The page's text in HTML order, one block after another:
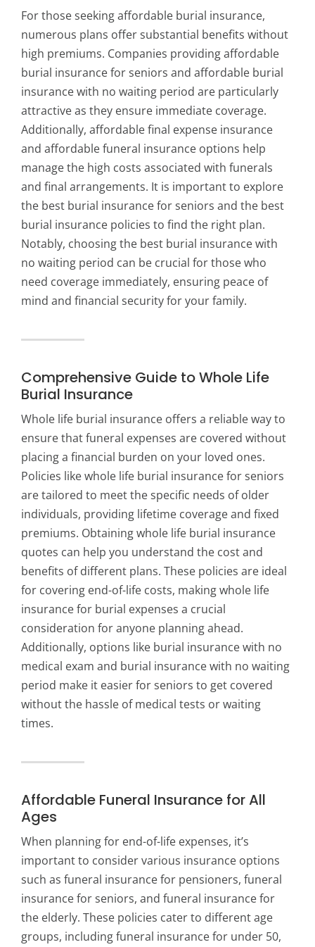
For those seeking affordable burial insurance,
numerous plans offer substantial benefits without
high premiums. Companies providing affordable
burial insurance for seniors and affordable burial
insurance with no waiting period are particularly
attractive as they ensure immediate coverage.
Additionally, affordable final expense insurance
and affordable funeral insurance options help
manage the high costs associated with funerals
and final arrangements. It is important to explore
the best burial insurance for seniors and the best
burial insurance policies to find the right plan.
Notably, choosing the best burial insurance with
no waiting period can be crucial for those who
need coverage immediately, ensuring peace of
mind and financial security for your family.
Comprehensive Guide to Whole Life
Burial Insurance
Whole life burial insurance offers a reliable way to
ensure that funeral expenses are covered without
placing a financial burden on your loved ones.
Policies like whole life burial insurance for seniors
are tailored to meet the specific needs of older
individuals, providing lifetime coverage and fixed
premiums. Obtaining whole life burial insurance
quotes can help you understand the cost and
benefits of different plans. These policies are ideal
for covering end-of-life costs, making whole life
insurance for burial expenses a crucial
consideration for anyone planning ahead.
Additionally, options like burial insurance with no
medical exam and burial insurance with no waiting
period make it easier for seniors to get covered
without the hassle of medical tests or waiting
times.
Affordable Funeral Insurance for All
Ages
When planning for end-of-life expenses, it’s
important to consider various insurance options
such as funeral insurance for pensioners, funeral
insurance for seniors, and funeral insurance for
the elderly. These policies cater to different age
groups, including funeral insurance for under 50,